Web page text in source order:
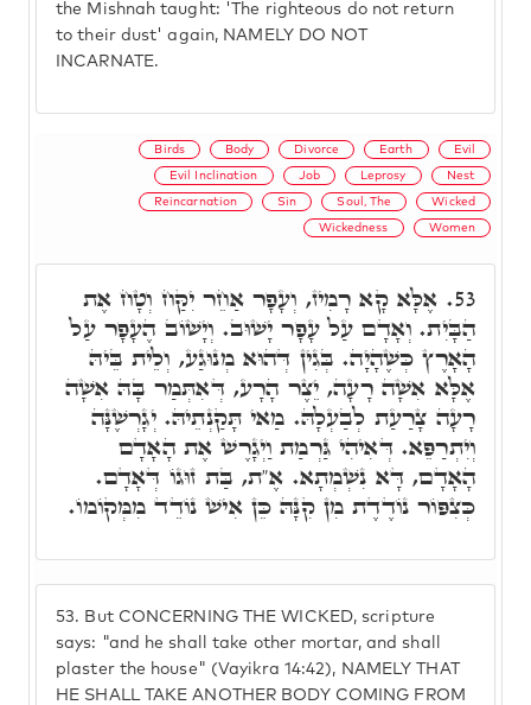
the Mishnah taught: 'The righteous do not return
to their dust' again, NAMELY DO NOT
INCARNATE.
Birds Body Divorce Earth Evil
Evil Inclination Job Leprosy Nest
Reincarnation Sin Soul, The Wicked
Wickedness Women
53. But CONCERNING THE WICKED, scripture
says: "and he shall take other mortar, and shall
plaster the house" (Vayikra 14:42), NAMELY THAT
HE SHALL TAKE ANOTHER BODY COMING FROM
53. אֶלָּא קָא רָמִיז, וְעָפָר אַחֵר יִקַּח וְטָח אֶת
הַבָּיִת. וְאָדָם עַל עָפָר יָשׁוּב. וְיָשׁוֹב הֶעָפָר עַל
הָאָרֶץ כְּשֶׁהָיָה. בְּגִין דְּהוּא מְנוּגַע, וְלֵית בֵּיהּ
אֶלָּא אִשָׁה רָעָה, יֵצֶר הָרָע, דְּאִתְּמַר בָּהּ אִשָׁה
רָעָה צָרַעַת לְבַעְלָהּ. מַאי תָּקַנְתֵיהּ. יְגָרְשֶׁנָּה
וְיִתְרַפֵּא. דְּאִיהִי גַּרְמַת וַיְגָרֶשׁ אֶת הָאָדָם
הָאָדָם, דָּא נִשְׁמְתָא. אֶ"ת, בַּת זוּגוֹ דְּאָדָם.
כְּצִפּוֹר נוֹדֶדֶת מִן קִנָּהּ כֵּן אִישׁ נוֹדֵד מִמְּקוֹמוֹ.